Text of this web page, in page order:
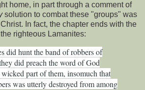
home, in part through a comment of
solution to combat these "groups" was
In fact, the chapter ends with the
righteous Lamanites:
did hunt the band of robbers of
did preach the word of God
part of them, insomuch that
was utterly destroyed from among